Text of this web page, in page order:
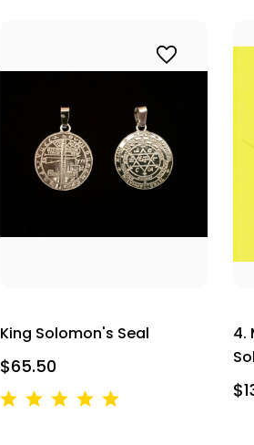
King Solomon's Seal
$65.50
4.
Last Name
By submitting this form, you are
Breakwater Court Unit 166,
your consent to receive emails at any
Emails are serviced by Constant Contact.